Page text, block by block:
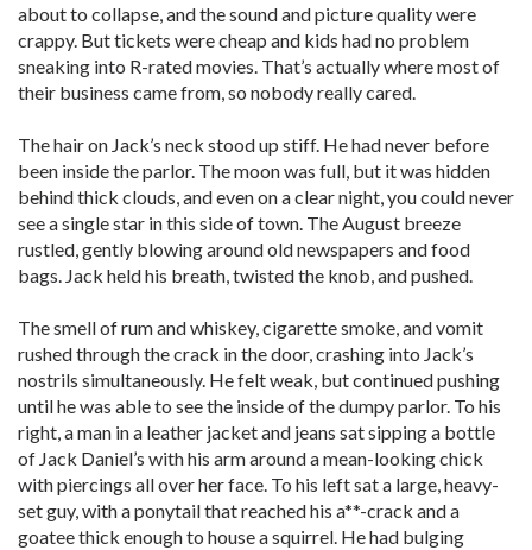
about to collapse, and the sound and picture quality were
crappy. But tickets were cheap and kids had no problem
sneaking into R-rated movies. That’s actually where most of
their business came from, so nobody really cared.
The hair on Jack’s neck stood up stiff. He had never before
been inside the parlor. The moon was full, but it was hidden
behind thick clouds, and even on a clear night, you could never
see a single star in this side of town. The August breeze
rustled, gently blowing around old newspapers and food
bags. Jack held his breath, twisted the knob, and pushed.
The smell of rum and whiskey, cigarette smoke, and vomit
rushed through the crack in the door, crashing into Jack’s
nostrils simultaneously. He felt weak, but continued pushing
until he was able to see the inside of the dumpy parlor. To his
right, a man in a leather jacket and jeans sat sipping a bottle
of Jack Daniel’s with his arm around a mean-looking chick
with piercings all over her face. To his left sat a large, heavy-
set guy, with a ponytail that reached his a**-crack and a
goatee thick enough to house a squirrel. He had bulging